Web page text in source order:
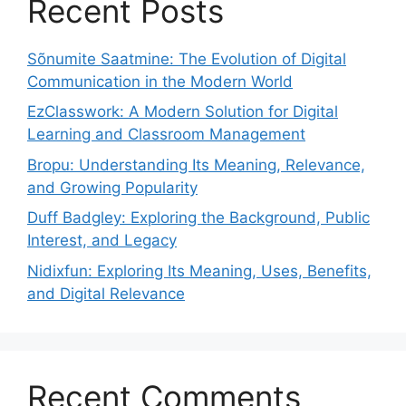
Recent Posts
Sõnumite Saatmine: The Evolution of Digital
Communication in the Modern World
EzClasswork: A Modern Solution for Digital
Learning and Classroom Management
Bropu: Understanding Its Meaning, Relevance,
and Growing Popularity
Duff Badgley: Exploring the Background, Public
Interest, and Legacy
Nidixfun: Exploring Its Meaning, Uses, Benefits,
and Digital Relevance
Recent Comments